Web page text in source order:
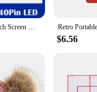
Clarity and
Laptop LCD
quality and
display ensures that
15.6" Laptop LCD Touch Screen NV156FHM-T00 Fit B156HAK02.0 For screen ThinkPad T570 T580 P52s 1920x1080 IPS Display Panel 40pin
$6.56